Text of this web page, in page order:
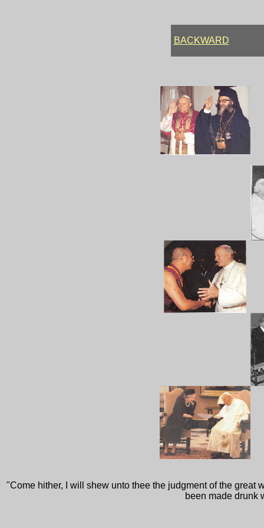
BACKWARD
"Come hither, I will shew unto thee the judgment of the great
been made drunk